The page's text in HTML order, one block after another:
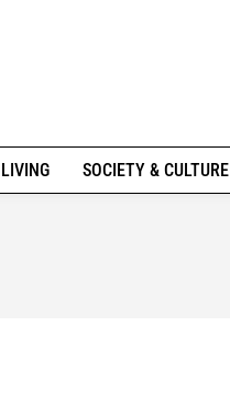
SOCIETY & CULTURE